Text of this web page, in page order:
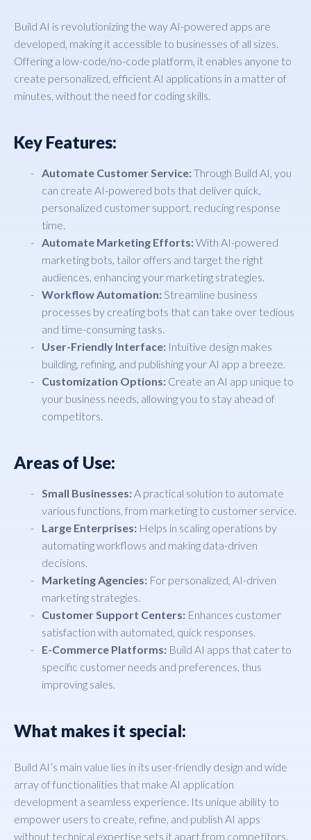
Build AI is revolutionizing the way AI-powered apps are
developed, making it accessible to businesses of all sizes.
Offering a low-code/no-code platform, it enables anyone to
create personalized, efficient AI applications in a matter of
minutes, without the need for coding skills.
Key Features:
Automate Customer Service:Through Build AI, you
can create AI-powered bots that deliver quick,
personalized customer support, reducing response
time.
Automate Marketing Efforts:With AI-powered
marketing bots, tailor offers and target the right
audiences, enhancing your marketing strategies.
Workflow Automation:Streamline business
processes by creating bots that can take over tedious
and time-consuming tasks.
User-Friendly Interface: Intuitive design makes
building, refining, and publishing your AI app a breeze.
Customization Options: Create an AI app unique to
your business needs, allowing you to stay ahead of
competitors.
Areas of Use:
Small Businesses:A practical solution to automate
various functions, from marketing to customer service.
Large Enterprises: Helps in scaling operations by
automating workflows and making data-driven
decisions.
Marketing Agencies: For personalized, AI-driven
marketing strategies.
Customer Support Centers: Enhances customer
satisfaction with automated, quick responses.
E-Commerce Platforms: Build AI apps that cater to
specific customer needs and preferences, thus
improving sales.
What makes it special:
Build AI’s main value lies in its user-friendly design and wide
array of functionalities that make AI application
development a seamless experience. Its unique ability to
empower users to create, refine, and publish AI apps
without technical expertise sets it apart from competitors.